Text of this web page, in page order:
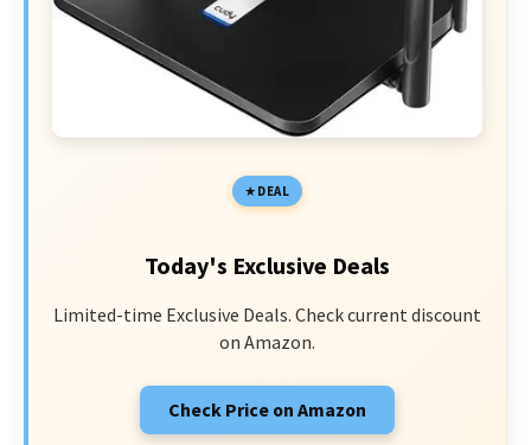
DEAL
Today's Exclusive Deals
Limited-time Exclusive Deals. Check current discount
on Amazon.
Check Price on Amazon